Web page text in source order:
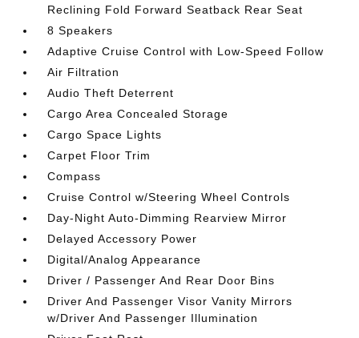
Reclining Fold Forward Seatback Rear Seat
8 Speakers
Adaptive Cruise Control with Low-Speed Follow
Air Filtration
Audio Theft Deterrent
Cargo Area Concealed Storage
Cargo Space Lights
Carpet Floor Trim
Compass
Cruise Control w/Steering Wheel Controls
Day-Night Auto-Dimming Rearview Mirror
Delayed Accessory Power
Digital/Analog Appearance
Driver / Passenger And Rear Door Bins
Driver And Passenger Visor Vanity Mirrors
w/Driver And Passenger Illumination